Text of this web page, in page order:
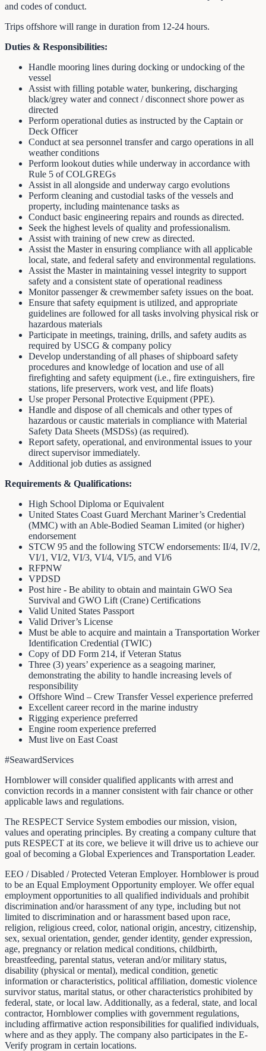
and codes of conduct.
Trips offshore will range in duration from 12-24 hours.
Duties & Responsibilities:
Handle mooring lines during docking or undocking of the
vessel
Assist with filling potable water, bunkering, discharging
black/grey water and connect / disconnect shore power as
directed
Perform operational duties as instructed by the Captain or
Deck Officer
Conduct at sea personnel transfer and cargo operations in all
weather conditions
Perform lookout duties while underway in accordance with
Rule 5 of COLGREGs
Assist in all alongside and underway cargo evolutions
Perform cleaning and custodial tasks of the vessels and
property, including maintenance tasks as
Conduct basic engineering repairs and rounds as directed.
Seek the highest levels of quality and professionalism.
Assist with training of new crew as directed.
Assist the Master in ensuring compliance with all applicable
local, state, and federal safety and environmental regulations.
Assist the Master in maintaining vessel integrity to support
safety and a consistent state of operational readiness
Monitor passenger & crewmember safety issues on the boat.
Ensure that safety equipment is utilized, and appropriate
guidelines are followed for all tasks involving physical risk or
hazardous materials
Participate in meetings, training, drills, and safety audits as
required by USCG & company policy
Develop understanding of all phases of shipboard safety
procedures and knowledge of location and use of all
firefighting and safety equipment (i.e., fire extinguishers, fire
stations, life preservers, work vest, and life floats)
Use proper Personal Protective Equipment (PPE).
Handle and dispose of all chemicals and other types of
hazardous or caustic materials in compliance with Material
Safety Data Sheets (MSDSs) (as required).
Report safety, operational, and environmental issues to your
direct supervisor immediately.
Additional job duties as assigned
Requirements & Qualifications:
High School Diploma or Equivalent
United States Coast Guard Merchant Mariner’s Credential
(MMC) with an Able-Bodied Seaman Limited (or higher)
endorsement
STCW 95 and the following STCW endorsements: II/4, IV/2,
VI/1, VI/2, VI/3, VI/4, VI/5, and VI/6
RFPNW
VPDSD
Post hire - Be ability to obtain and maintain GWO Sea
Survival and GWO Lift (Crane) Certifications
Valid United States Passport
Valid Driver’s License
Must be able to acquire and maintain a Transportation Worker
Identification Credential (TWIC)
Copy of DD Form 214, if Veteran Status
Three (3) years’ experience as a seagoing mariner,
demonstrating the ability to handle increasing levels of
responsibility
Offshore Wind – Crew Transfer Vessel experience preferred
Excellent career record in the marine industry
Rigging experience preferred
Engine room experience preferred
Must live on East Coast
#SeawardServices
Hornblower will consider qualified applicants with arrest and
conviction records in a manner consistent with fair chance or other
applicable laws and regulations.
The RESPECT Service System embodies our mission, vision,
values and operating principles. By creating a company culture that
puts RESPECT at its core, we believe it will drive us to achieve our
goal of becoming a Global Experiences and Transportation Leader.
EEO / Disabled / Protected Veteran Employer. Hornblower is proud
to be an Equal Employment Opportunity employer. We offer equal
employment opportunities to all qualified individuals and prohibit
discrimination and/or harassment of any type, including but not
limited to discrimination and or harassment based upon race,
religion, religious creed, color, national origin, ancestry, citizenship,
sex, sexual orientation, gender, gender identity, gender expression,
age, pregnancy or relation medical conditions, childbirth,
breastfeeding, parental status, veteran and/or military status,
disability (physical or mental), medical condition, genetic
information or characteristics, political affiliation, domestic violence
survivor status, marital status, or other characteristics prohibited by
federal, state, or local law. Additionally, as a federal, state, and local
contractor, Hornblower complies with government regulations,
including affirmative action responsibilities for qualified individuals,
where and as they apply. The company also participates in the E-
Verify program in certain locations.